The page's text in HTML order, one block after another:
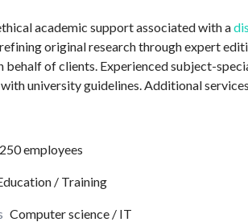
academic support associated with a
original research through expert
behalf of clients. Experienced subject-
university guidelines. Additional
employees
/ Training
Computer science / IT